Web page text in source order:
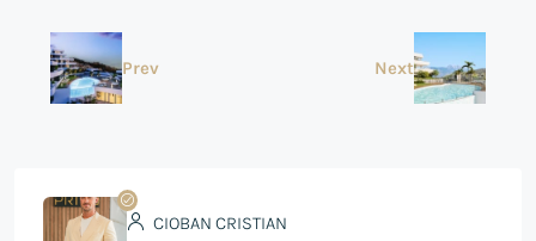
Prev Next
CIOBAN CRISTIAN